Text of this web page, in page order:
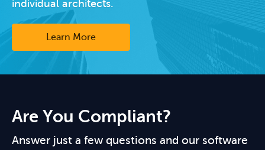
individual architects.
Learn More
Are You Compliant?
Answer just a few questions and our software